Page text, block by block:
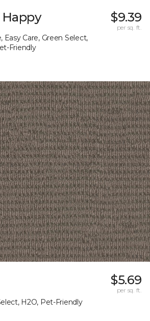
Easy Care, Green Select,
Friendly
$9.39
per sq. ft.
H2O, Pet-Friendly
$5.69
per sq. ft.